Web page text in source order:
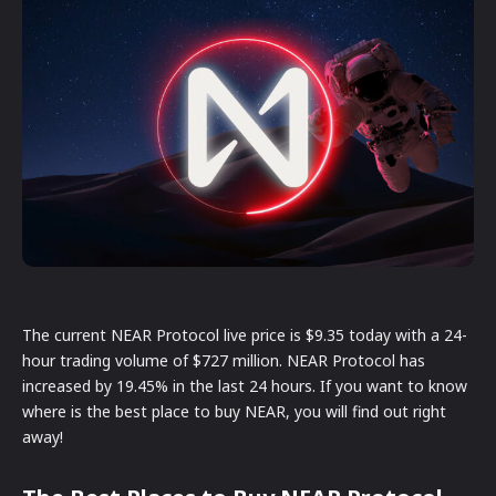
The current NEAR Protocol live price is $9.35 today with a 24-
hour trading volume of $727 million. NEAR Protocol has
increased by 19.45% in the last 24 hours. If you want to know
where is the best place to buy NEAR, you will find out right
away!